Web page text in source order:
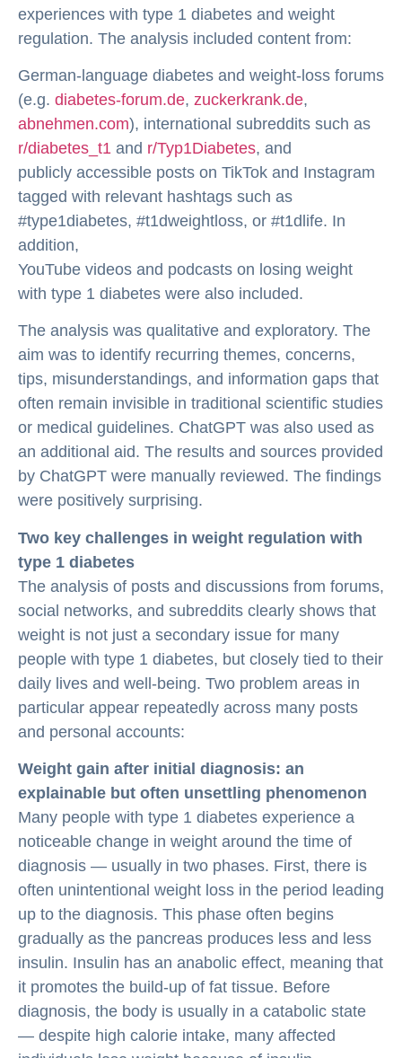
experiences with type 1 diabetes and weight
regulation. The analysis included content from:
German-language diabetes and weight-loss forums
(e.g. diabetes-forum.de, zuckerkrank.de,
abnehmen.com), international subreddits such as
r/diabetes_t1 and r/Typ1Diabetes, and
publicly accessible posts on TikTok and Instagram
tagged with relevant hashtags such as
#type1diabetes, #t1dweightloss, or #t1dlife. In
addition,
YouTube videos and podcasts on losing weight
with type 1 diabetes were also included.
The analysis was qualitative and exploratory. The
aim was to identify recurring themes, concerns,
tips, misunderstandings, and information gaps that
often remain invisible in traditional scientific studies
or medical guidelines. ChatGPT was also used as
an additional aid. The results and sources provided
by ChatGPT were manually reviewed. The findings
were positively surprising.
Two key challenges in weight regulation with
type 1 diabetes
The analysis of posts and discussions from forums,
social networks, and subreddits clearly shows that
weight is not just a secondary issue for many
people with type 1 diabetes, but closely tied to their
daily lives and well-being. Two problem areas in
particular appear repeatedly across many posts
and personal accounts:
Weight gain after initial diagnosis: an
explainable but often unsettling phenomenon
Many people with type 1 diabetes experience a
noticeable change in weight around the time of
diagnosis — usually in two phases. First, there is
often unintentional weight loss in the period leading
up to the diagnosis. This phase often begins
gradually as the pancreas produces less and less
insulin. Insulin has an anabolic effect, meaning that
it promotes the build-up of fat tissue. Before
diagnosis, the body is usually in a catabolic state
— despite high calorie intake, many affected